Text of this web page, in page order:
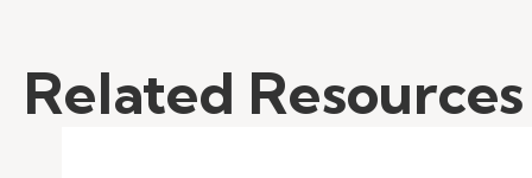
Related Resources